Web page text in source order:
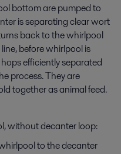
bottom are pumped to
is separating clear wort
back to the whirlpool
before whirlpool is
efficiently separated
process. They are
together as animal feed.
without decanter loop:
to the decanter